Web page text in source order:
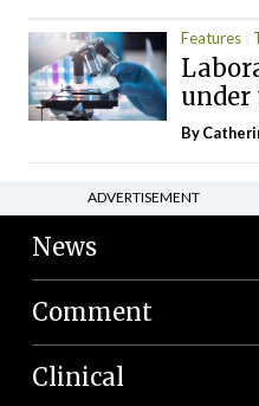
Features
under
By
ADVERTISEMENT
News
Comment
Clinical